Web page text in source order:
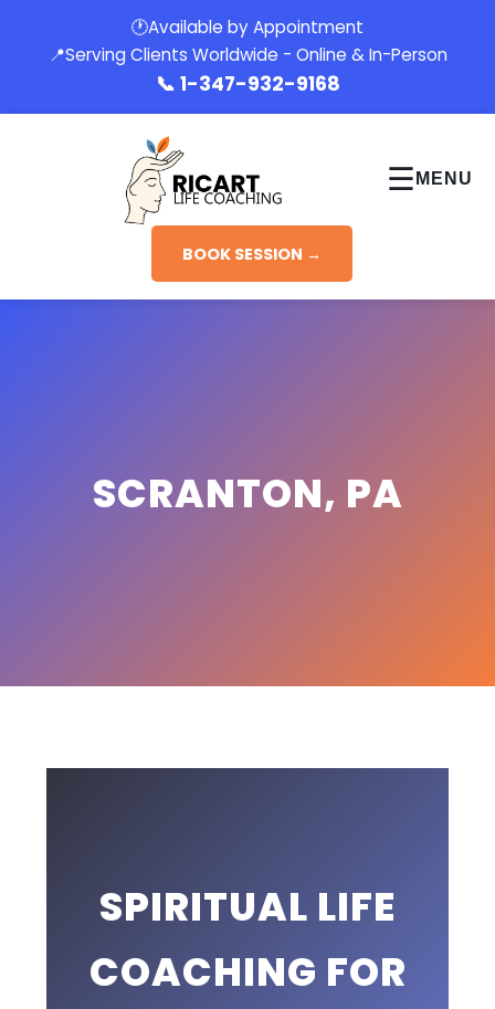
🕐Available by Appointment
📍Serving Clients Worldwide - Online & In-Person
📞 1-347-932-9168
☰ MENU
BOOK SESSION →
SCRANTON, PA
SPIRITUAL LIFE
COACHING FOR